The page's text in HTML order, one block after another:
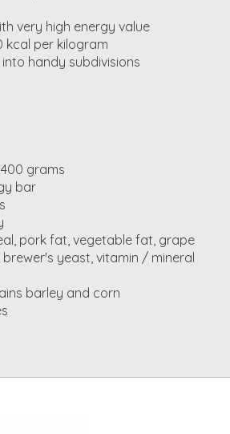
very high energy value
kcal per kilogram
handy subdivisions
grams
bar
pork fat, vegetable fat, grape
yeast, vitamin / mineral
barley and corn